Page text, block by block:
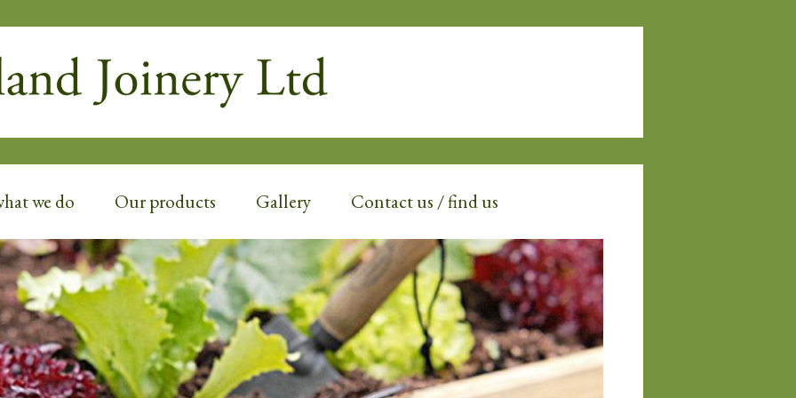
JOINERY
we do Our products Gallery Contact us / find us